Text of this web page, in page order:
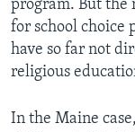
program. But the
for school choice
have so far not
religious
In the Maine